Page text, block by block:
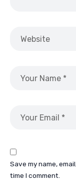
Save my name,
time I comment.